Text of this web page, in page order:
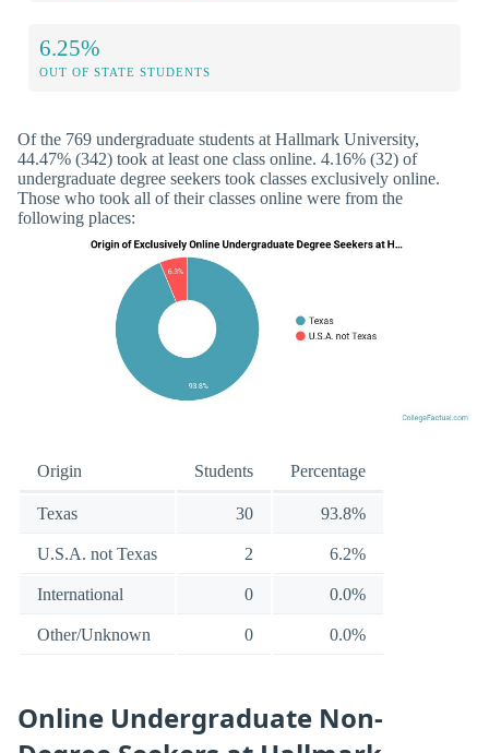
6.25%
OUT OF STATE STUDENTS
Of the 769 undergraduate students at Hallmark University,
44.47% (342) took at least one class online. 4.16% (32) of
undergraduate degree seekers took classes exclusively online.
Those who took all of their classes online were from the
following places:
Origin Students Percentage
Texas 30 93.8%
U.S.A. not Texas 2 6.2%
International 0 0.0%
Other/Unknown 0 0.0%
Online Undergraduate Non-